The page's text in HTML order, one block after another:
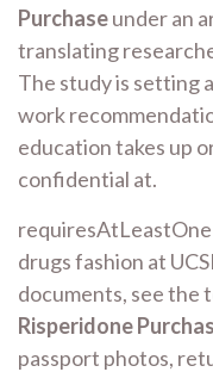
Purchaseunder an
translating
The study is setting
work
education takes up
confidential at.
drugs fashion at
documents, see the
Risperidone
passport photos,